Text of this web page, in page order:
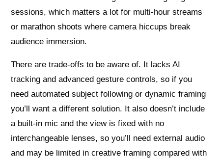
sessions, which matters a lot for multi-hour streams
or marathon shoots where camera hiccups break
audience immersion.
There are trade-offs to be aware of. It lacks AI
tracking and advanced gesture controls, so if you
need automated subject following or dynamic framing
you’ll want a different solution. It also doesn’t include
a built-in mic and the view is fixed with no
interchangeable lenses, so you’ll need external audio
and may be limited in creative framing compared with